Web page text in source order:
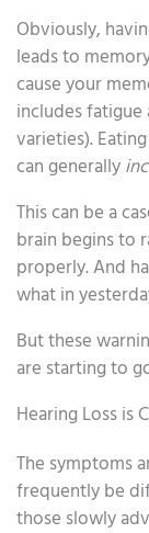
Obviously,
leads to
cause your
includes
varieties).
can generally
This can be a
brain begins to
properly. And
what in
But these
are starting to
Hearing Loss is
The symptoms
frequently be
those slowly